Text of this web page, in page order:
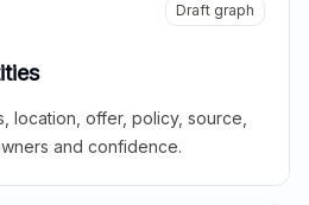
Draft graph
location, offer, policy, source,
and confidence.